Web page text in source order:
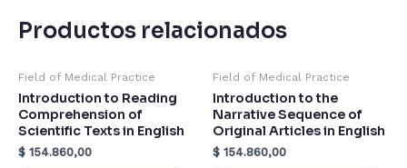
Productos relacionados
Field of Medical Practice
Introduction to Reading
Comprehension of
Scientific Texts in English
$ 154.860,00
Field of Medical Practice
Introduction to the
Narrative Sequence of
Original Articles in English
$ 154.860,00